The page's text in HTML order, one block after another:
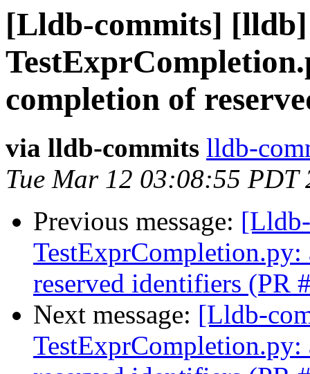
[Lldb-commits]
completion of
via lldb-commits lldb-
Tue Mar 12 03:08:55 PDT
Previous message:
reserved identifiers (PR
Next message: [Lldb-